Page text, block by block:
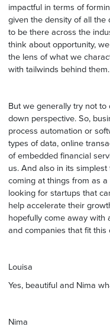
impactful in terms of
given the density of all
to be there across the
think about opportunity,
the lens of what we
with tailwinds behind them.
But we generally try not
down perspective. So,
process automation or
types of data, online
of embedded financial
us. And also in its
coming at things from as
looking for startups that
help accelerate their
hopefully come away with
and companies that fit this
Louisa
Yes, beautiful and Nima
Nima